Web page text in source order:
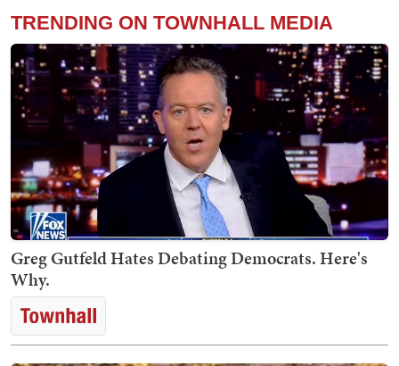
TRENDING ON TOWNHALL MEDIA
Greg Gutfeld Hates Debating Democrats. Here's
Why.